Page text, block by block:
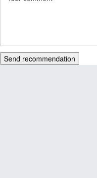
Send recommendation